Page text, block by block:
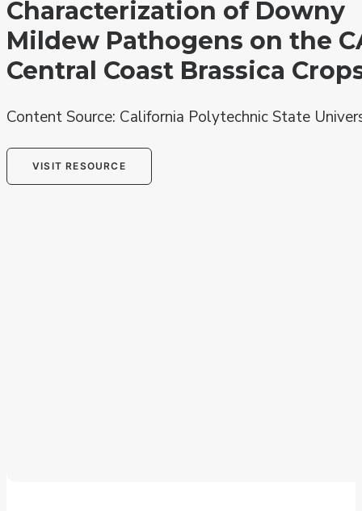
Characterization of Downy
Mildew Pathogens on the
Central Coast Brassica
Content Source: California Polytechnic State
VISIT RESOURCE